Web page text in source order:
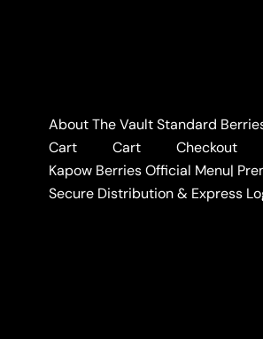
About The Vault Standard
Cart
Cart Checkout
Kapow Berries Official Menu|
Secure Distribution & Express